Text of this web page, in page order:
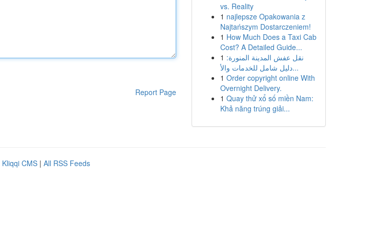
Report Page
vs. Reality
1 najlepsze Opakowania z
Najtańszym Dostarczeniem!
1 How Much Does a Taxi Cab
Cost? A Detailed Guide...
1 نقل عفش المدينة المنورة:
دليل شامل للخدمات والأ...
1 Order copyright online With
Overnight Delivery.
1 Quay thử xổ số miền Nam:
Khả năng trúng giải...
Kliqqi CMS | All RSS Feeds